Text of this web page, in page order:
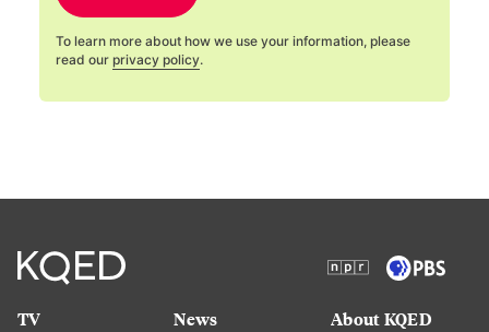
To learn more about how we use your information, please
read our privacy policy.
TV
News
About KQED